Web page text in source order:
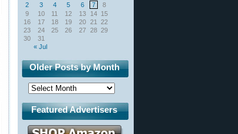
« Jul
2
3 4 5 6 7
8
9
10 11 12 13 14 15
16
17 18 19 20 21
22
23
24 25 26 27 28 29
30
31
Older Posts by Month
Featured Advertisers